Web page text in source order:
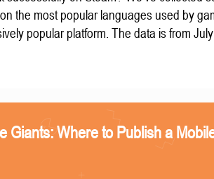
the most popular languages used by
popular platform. The data is from
Giants: Where to Publish a